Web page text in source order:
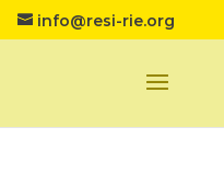
info@resi-rie.org